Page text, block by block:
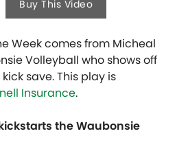
Buy This Video
Week comes from Micheal
Volleyball who shows off
save. This play is
Insurance.
the Waubonsie